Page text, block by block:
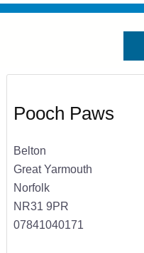
Pooch Paws
Belton
Great Yarmouth
Norfolk
NR31 9PR
07841040171